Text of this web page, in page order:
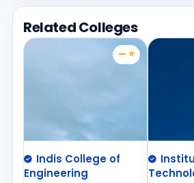
Related Colleges
— ⭐
Indis College of
Engineering